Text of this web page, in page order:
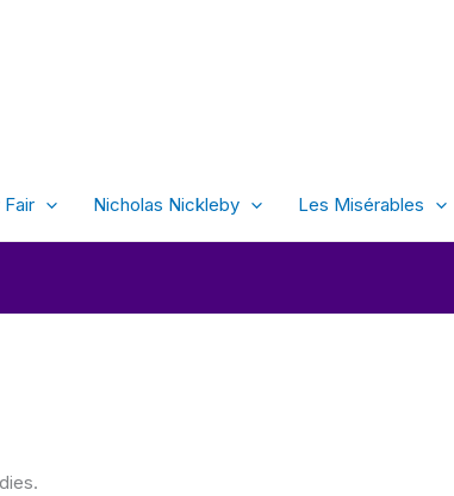
Fair Nicholas Nickleby Les Misérables